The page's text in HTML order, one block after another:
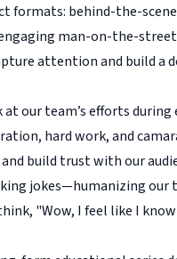
formats: behind-the-
man-on-the-
attention and build a
at our team’s efforts
hard work, and
build trust with our
jokes—humanizing our
"Wow, I feel like I